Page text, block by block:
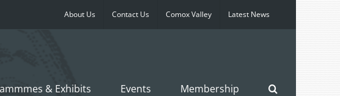
About Us Contact Us Comox Valley Latest News
& Exhibits Events Membership